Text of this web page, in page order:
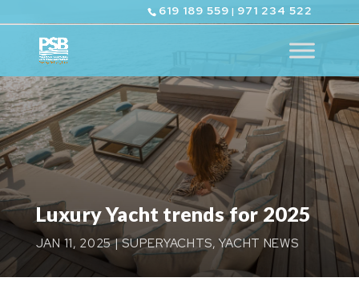
619 189 559 | 971 234 522
Luxury Yacht trends for 2025
JAN 11, 2025|SUPERYACHTS,YACHT NEWS